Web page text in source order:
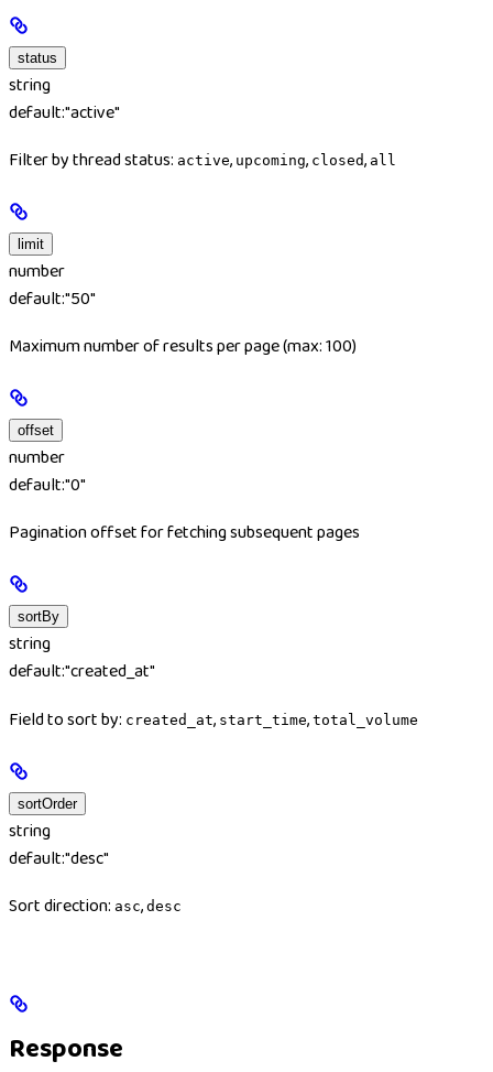
status
string
default:"active"
Filter by thread status: active, upcoming, closed, all
limit
number
default:"50"
Maximum number of results per page (max: 100)
offset
number
default:"0"
Pagination offset for fetching subsequent pages
sortBy
string
default:"created_at"
Field to sort by: created_at, start_time, total_volume
sortOrder
string
default:"desc"
Sort direction: asc, desc
Response